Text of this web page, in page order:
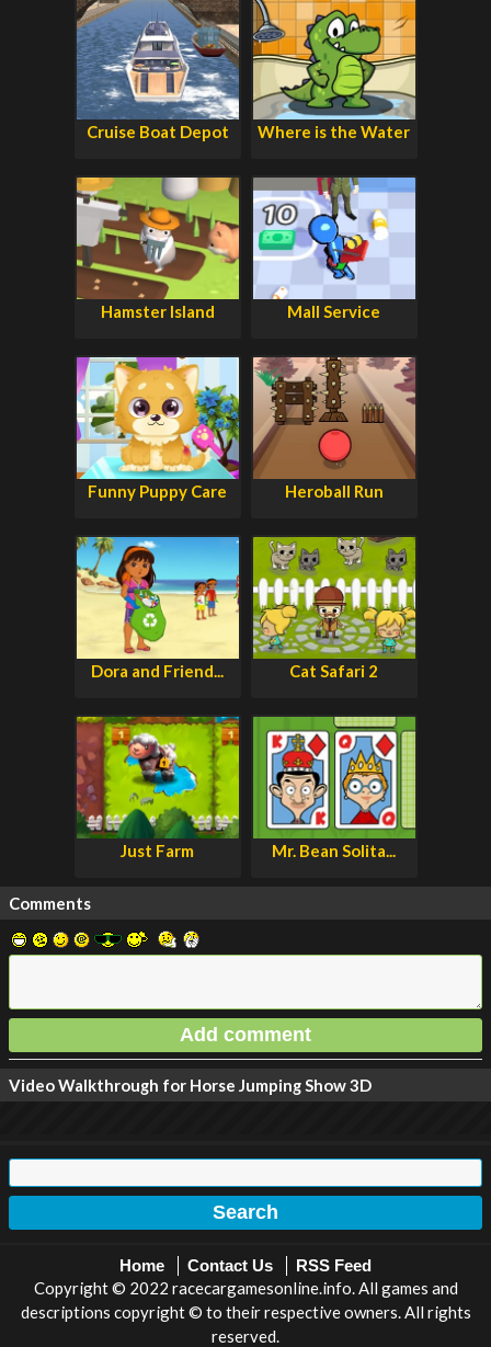
Cruise Boat Depot Where is the Water
Hamster Island Mall Service
Funny Puppy Care Heroball Run
Dora and Friend... Cat Safari 2
Just Farm Mr. Bean Solita...
Comments
Video Walkthrough for Horse Jumping Show 3D
Home Contact Us RSS Feed
Copyright © 2022 racecargamesonline.info. All games and
descriptions copyright © to their respective owners. All rights
reserved.